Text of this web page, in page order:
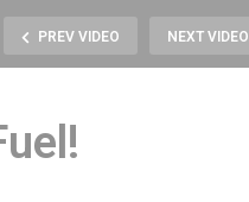
PREV VIDEO NEXT VIDEO
April 2018